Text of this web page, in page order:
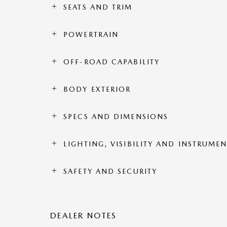
SEATS AND TRIM
POWERTRAIN
OFF-ROAD CAPABILITY
BODY EXTERIOR
SPECS AND DIMENSIONS
LIGHTING, VISIBILITY AND
SAFETY AND SECURITY
DEALER NOTES